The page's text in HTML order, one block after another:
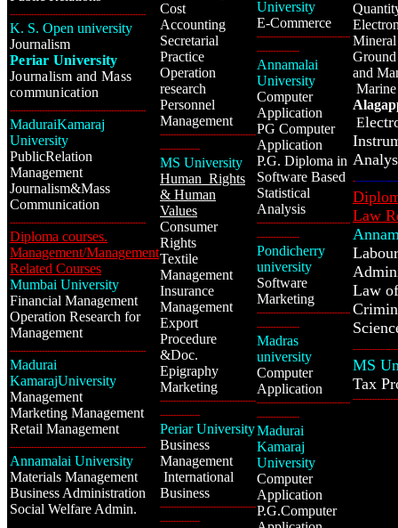
---------------------------------------------------
K. S. Open university
Journalism
Periar University
Journalism and Mass
communication
---------------------------------------------------
MaduraiKamaraj
University
PublicRelation
Management
Journalism&Mass
Communication
---------------------------------------------------
Diploma courses.
Management/Management
Related Courses
Mumbai University
Financial Management
Operation Research for
Management
---------------------------------------------------
Madurai
KamarajUniversity
Management
Marketing Management
Retail Management
---------------------------------------------------
Annamalai University
Materials Management
Business Administration
Social Welfare Admin.
Cost
Accounting
Secretarial
Practice
Operation
research
Personnel
Management
------------------------------------
---------------
MS University
Human Rights
& Human
Values
Consumer
Rights
Textile
Management
Insurance
Management
Export
Procedure
&Doc.
Epigraphy
Marketing
------------------------------------
---------------
Periar University
Business
Management
International
Business
------------------------------------
---------------
University
E-Commerce
-----------------------------------
----------------
Annamalai
University
Computer
Application
PG Computer
Application
P.G. Diploma in
Software Based
Statistical
Analysis
-----------------------------------
----------------
Pondicherry
university
Software
Marketing
-----------------------------------
----------------
Madras
university
Computer
Application
-----------------------------------
----------------
Madurai
Kamaraj
University
Computer
Application
P.G.Computer
and
E
-
Law
Law
MS
Tax